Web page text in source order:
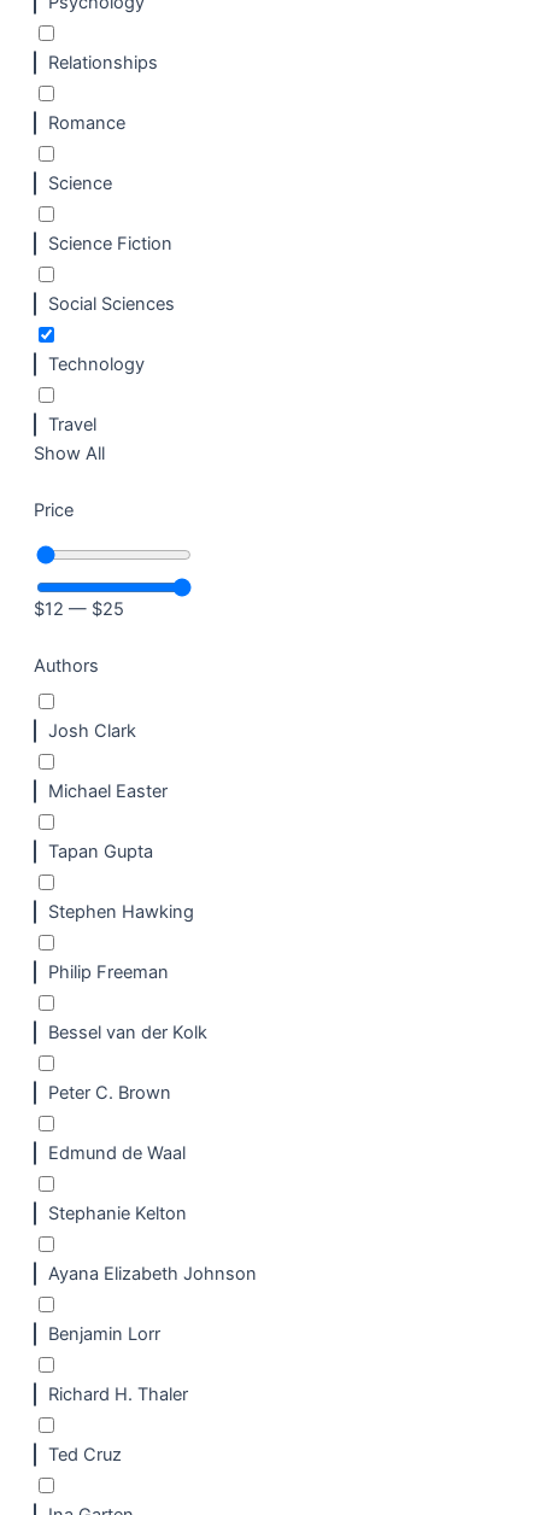
Relationships
Romance
Science
Science Fiction
Social Sciences
Technology
Travel
Show All
Price
$12 — $25
Authors
Josh Clark
Michael Easter
Tapan Gupta
Stephen Hawking
Philip Freeman
Bessel van der Kolk
Peter C. Brown
Edmund de Waal
Stephanie Kelton
Ayana Elizabeth Johnson
Benjamin Lorr
Richard H. Thaler
Ted Cruz